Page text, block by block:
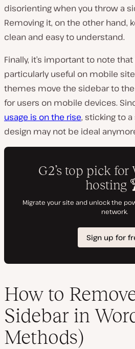
disorienting when you throw a
Removing it, on the other hand,
clean and easy to understand.
Finally, it’s important to note
particularly useful on mobile
themes move the sidebar to
for users on mobile devices.
usage is on the rise, sticking to
design may not be ideal
How to
Sidebar in
Methods)